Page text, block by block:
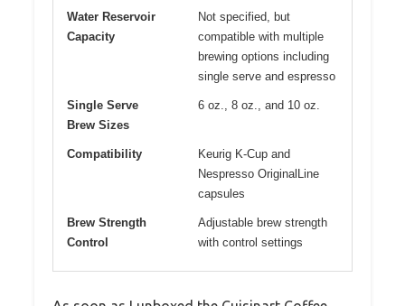
Water Reservoir
Capacity
Not specified, but
compatible with multiple
brewing options including
single serve and espresso
Single Serve
Brew Sizes
6 oz., 8 oz., and 10 oz.
Compatibility
Keurig K-Cup and
Nespresso OriginalLine
capsules
Brew Strength
Control
Adjustable brew strength
with control settings